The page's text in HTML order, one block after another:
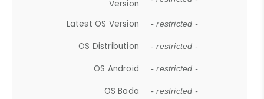
Version
Latest OS Version - restricted -
OS Distribution - restricted -
OS Android - restricted -
OS Bada - restricted -